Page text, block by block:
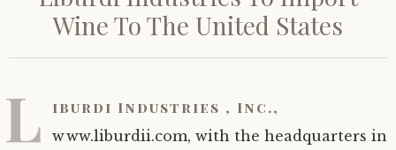
Wine To The United States
L iburdi Industries , Inc.,
www.liburdii.com, with the headquarters in